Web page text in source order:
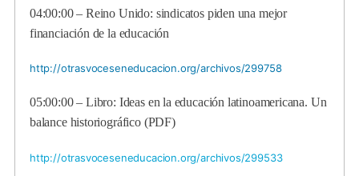
04:00:00 –Reino Unido: sindicatos piden una mejor
financiación de la educación
http://otrasvoceseneducacion.org/archivos/299758
05:00:00 –Libro: Ideas en la educación latinoamericana. Un
balance historiográfico (PDF)
http://otrasvoceseneducacion.org/archivos/299533